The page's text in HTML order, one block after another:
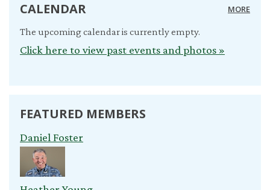
CALENDAR MORE
The upcoming calendar is currently empty.
Click here to view past events and photos »
FEATURED MEMBERS
Daniel Foster